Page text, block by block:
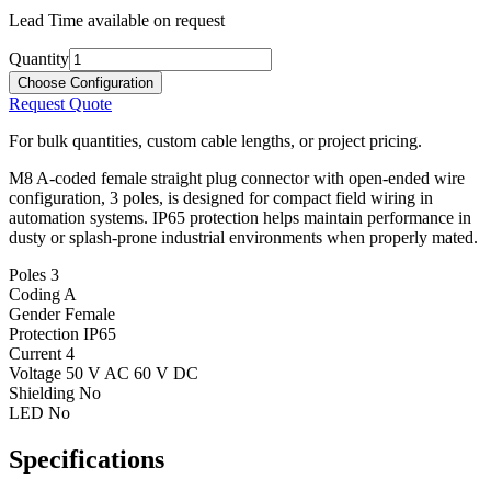
Lead Time available on request
Quantity
Choose Configuration
Request Quote
For bulk quantities, custom cable lengths, or project pricing.
M8 A-coded female straight plug connector with open-ended wire
configuration, 3 poles, is designed for compact field wiring in
automation systems. IP65 protection helps maintain performance in
dusty or splash-prone industrial environments when properly mated.
Poles 3
Coding A
GenderFemale
Protection IP65
Current 4
Voltage 50 V AC 60 V DC
Shielding No
LED No
Specifications